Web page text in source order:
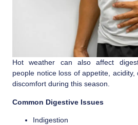
Hot weather can also affect
people notice loss of appetite, acidity,
discomfort during this season.
Common Digestive Issues
Indigestion